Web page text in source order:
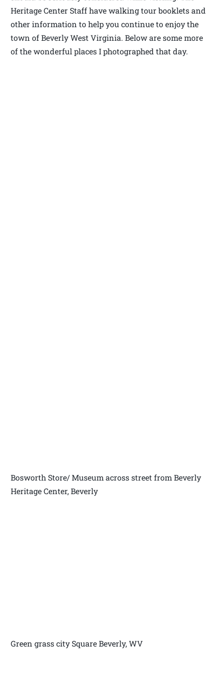
Heritage Center Staff have walking tour booklets and
other information to help you continue to enjoy the
town of Beverly West Virginia. Below are some more
of the wonderful places I photographed that day.
Bosworth Store/ Museum across street from Beverly
Heritage Center, Beverly
Green grass city Square Beverly, WV